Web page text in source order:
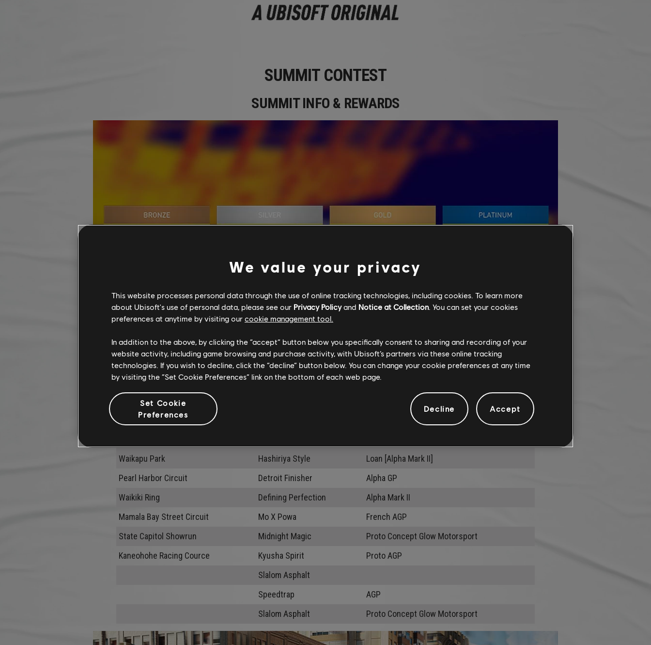
SUMMIT CONTEST
SUMMIT INFO & REWARDS
Modifier
Clean Driving
Waikapu Park
Hashiriya Style
Loan [Alpha Mark II]
Pearl Harbor Circuit
Detroit Finisher
Alpha GP
Waikiki Ring
Defining Perfection
Alpha Mark II
Mamala Bay Street Circuit
Mo X Powa
French AGP
State Capitol Showrun
Midnight Magic
Proto Concept Glow Motorsport
Kaneohohe Racing Cource
Kyusha Spirit
Proto AGP
Slalom Asphalt
Speedtrap
AGP
Slalom Asphalt
Proto Concept Glow Motorsport
We value your privacy
This website processes personal data through the use of online tracking technologies, including cookies. To learn more
about Ubisoft's use of personal data, please see our Privacy Policyand Notice at Collection. You can set your cookies
preferences at anytime by visiting our cookie management tool.
In addition to the above, by clicking the “accept” button below you specifically consent to sharing and recording of your
website activity, including game browsing and purchase activity, with Ubisoft’s partners via these online tracking
technologies. If you wish to decline, click the “decline” button below. You can change your cookie preferences at any time
by visiting the “Set Cookie Preferences” link on the bottom of each web page.
Set Cookie
Preferences
Decline Accept